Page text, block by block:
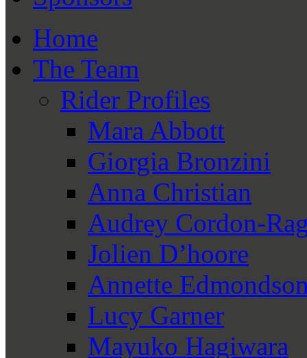
Home
The Team
Rider Profiles
Mara Abbott
Giorgia Bronzini
Anna Christian
Audrey Cordon-
Jolien D’hoore
Annette
Lucy Garner
Mayuko Hagiwara